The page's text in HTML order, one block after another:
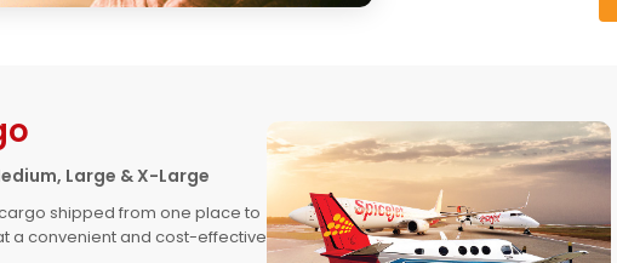
Large & X-Large
shipped from one place to
a convenient and cost-effective